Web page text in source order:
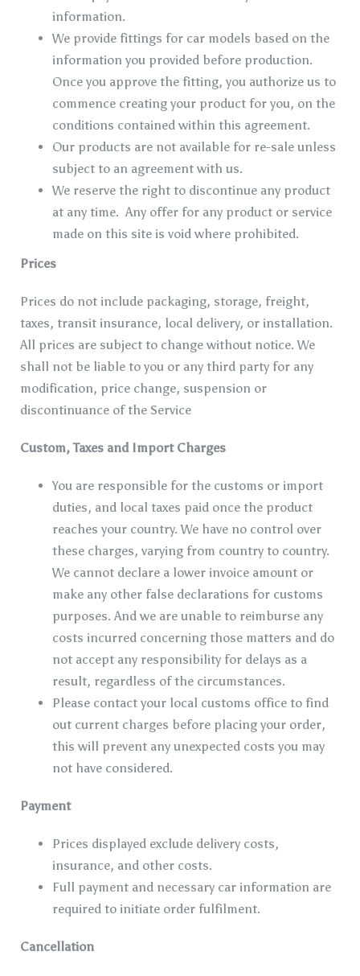
information.
We provide fittings for car models based on the
information you provided before production.
Once you approve the fitting, you authorize us to
commence creating your product for you, on the
conditions contained within this agreement.
Our products are not available for re-sale unless
subject to an agreement with us.
We reserve the right to discontinue any product
at any time. Any offer for any product or service
made on this site is void where prohibited.
Prices
Prices do not include packaging, storage, freight,
taxes, transit insurance, local delivery, or installation.
All prices are subject to change without notice. We
shall not be liable to you or any third party for any
modification, price change, suspension or
discontinuance of the Service
Custom, Taxes and Import Charges
You are responsible for the customs or import
duties, and local taxes paid once the product
reaches your country. We have no control over
these charges, varying from country to country.
We cannot declare a lower invoice amount or
make any other false declarations for customs
purposes. And we are unable to reimburse any
costs incurred concerning those matters and do
not accept any responsibility for delays as a
result, regardless of the circumstances.
Please contact your local customs office to find
out current charges before placing your order,
this will prevent any unexpected costs you may
not have considered.
Payment
Prices displayed exclude delivery costs,
insurance, and other costs.
Full payment and necessary car information are
required to initiate order fulfilment.
Cancellation